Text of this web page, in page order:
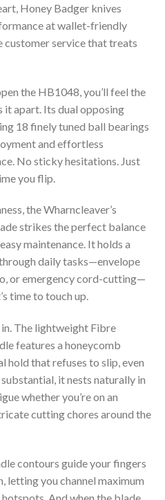
Honey Badger knives
at wallet-friendly
customer service that treats
the HB1048, you’ll feel the
apart. Its dual opposing
18 finely tuned ball bearings
and effortless
No sticky hesitations. Just
you flip.
the Wharncleaver’s
strikes the perfect balance
maintenance. It holds a
daily tasks—envelope
or emergency cord-cutting—
time to touch up.
The lightweight Fibre
features a honeycomb
that refuses to slip, even
it nests naturally in
whether you’re on an
cutting chores around the
contours guide your fingers
letting you channel maximum